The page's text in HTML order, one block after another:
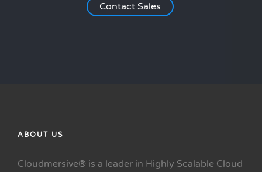
Contact Sales
ABOUT US
Cloudmersive® is a leader in Highly Scalable Cloud